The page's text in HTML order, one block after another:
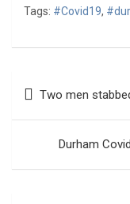
Tags: #Covid19,
Two men
Durham